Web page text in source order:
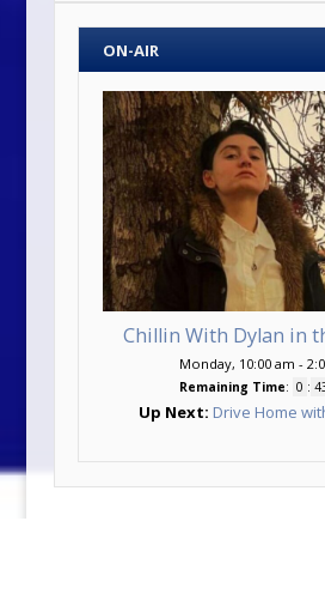
ON-AIR
Chillin With Dylan in
Monday, 10:00 am -
Remaining Time: 0 :
Up Next: Drive Home